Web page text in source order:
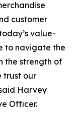
customer
value-
to navigate the
the strength of
trust our
Harvey
Officer.